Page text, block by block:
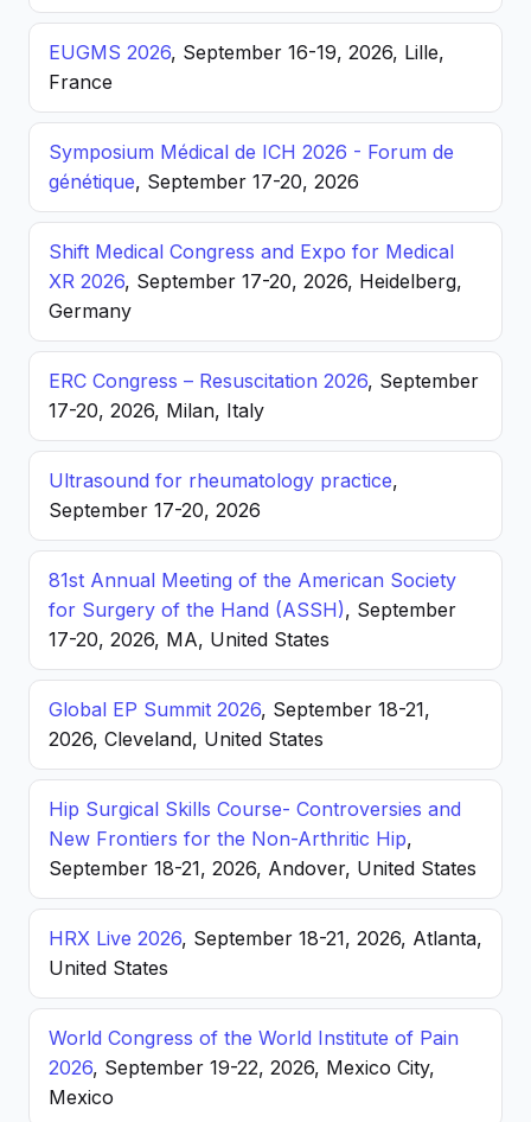
EUGMS 2026, September 16-19, 2026, Lille,
France
Symposium Médical de ICH 2026 - Forum de
génétique, September 17-20, 2026
Shift Medical Congress and Expo for Medical
XR 2026, September 17-20, 2026, Heidelberg,
Germany
ERC Congress – Resuscitation 2026, September
17-20, 2026, Milan, Italy
Ultrasound for rheumatology practice,
September 17-20, 2026
81st Annual Meeting of the American Society
for Surgery of the Hand (ASSH), September
17-20, 2026, MA, United States
Global EP Summit 2026, September 18-21,
2026, Cleveland, United States
Hip Surgical Skills Course- Controversies and
New Frontiers for the Non-Arthritic Hip,
September 18-21, 2026, Andover, United States
HRX Live 2026, September 18-21, 2026, Atlanta,
United States
World Congress of the World Institute of Pain
2026, September 19-22, 2026, Mexico City,
Mexico